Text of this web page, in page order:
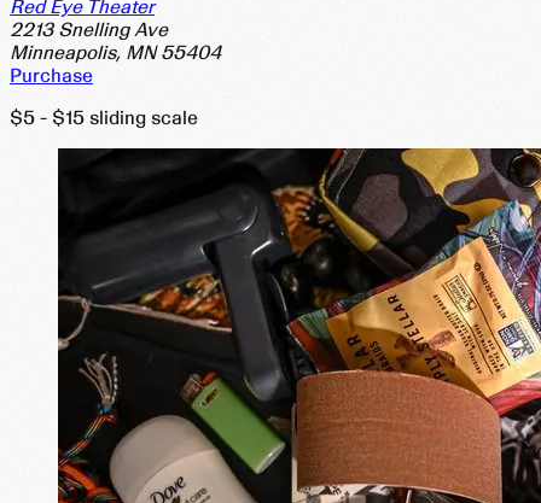
Red Eye Theater
2213 Snelling Ave
Minneapolis, MN 55404
Purchase
$5 - $15 sliding scale